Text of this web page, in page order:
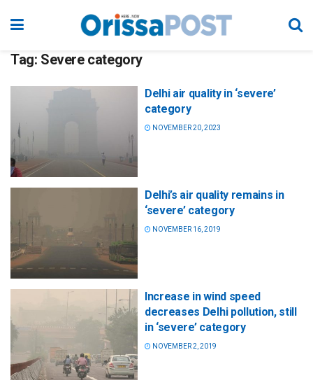
Tag: Severe category
Delhi air quality in ‘severe’
category
NOVEMBER 20, 2023
Delhi’s air quality remains in
‘severe’ category
NOVEMBER 16, 2019
Increase in wind speed
decreases Delhi pollution, still
in ‘severe’ category
NOVEMBER 2, 2019